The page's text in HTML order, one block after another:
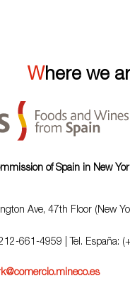
Where we
of Spain in New
Ave, 47th Floor (New
212-661-4959 | Tel. España: